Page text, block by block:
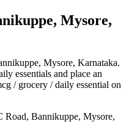
Mysore,
Mysore, Karnataka.
essentials and place an
/ grocery / daily essential on
Road, Bannikuppe, Mysore,